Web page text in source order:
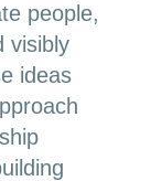
people,
visibly
ideas